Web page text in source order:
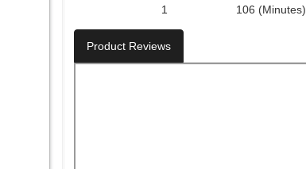
1 106 (Minutes)
Product Reviews